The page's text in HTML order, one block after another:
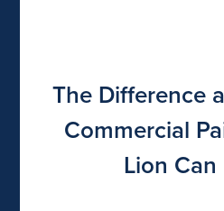
The Difference
Commercial
Lion